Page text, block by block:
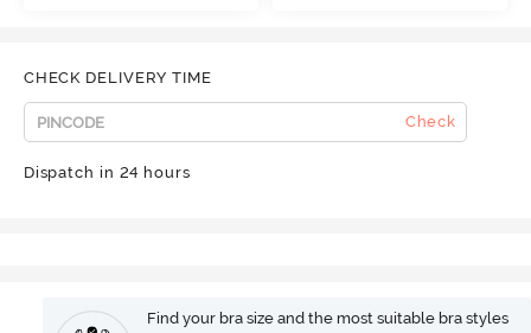
CHECK DELIVERY TIME
Check
Dispatch in 24 hours
Find your bra size and the most suitable bra styles